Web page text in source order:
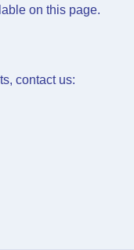
on this page.
contact us: